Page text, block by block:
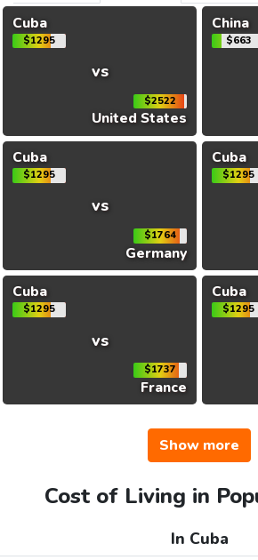
Cuba
$1295
vs
$2522
United States
China
$663
Cuba
$1295
vs
$1764
Germany
Cuba
$1295
Cuba
$1295
vs
$1737
France
Cuba
$1295
Show more
Cost of Living in
In Cuba